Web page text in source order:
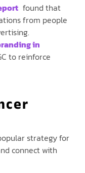
found that
from people
in
to reinforce
strategy for
connect with